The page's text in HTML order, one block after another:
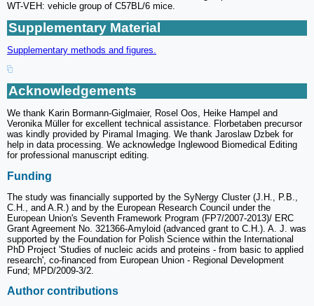
WT-VEH: vehicle group of C57BL/6 mice.
Supplementary Material
Supplementary methods and figures.
Acknowledgements
We thank Karin Bormann-Giglmaier, Rosel Oos, Heike Hampel and
Veronika Müller for excellent technical assistance. Florbetaben precursor
was kindly provided by Piramal Imaging. We thank Jaroslaw Dzbek for
help in data processing. We acknowledge Inglewood Biomedical Editing
for professional manuscript editing.
Funding
The study was financially supported by the SyNergy Cluster (J.H., P.B.,
C.H., and A.R.) and by the European Research Council under the
European Union's Seventh Framework Program (FP7/2007-2013)/ ERC
Grant Agreement No. 321366-Amyloid (advanced grant to C.H.). A. J. was
supported by the Foundation for Polish Science within the International
PhD Project 'Studies of nucleic acids and proteins - from basic to applied
research', co-financed from European Union - Regional Development
Fund; MPD/2009-3/2.
Author contributions